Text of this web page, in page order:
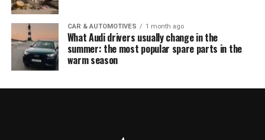
CAR & AUTOMOTIVES 1 month ago
What Audi drivers usually change in the
summer: the most popular spare parts in the
warm season